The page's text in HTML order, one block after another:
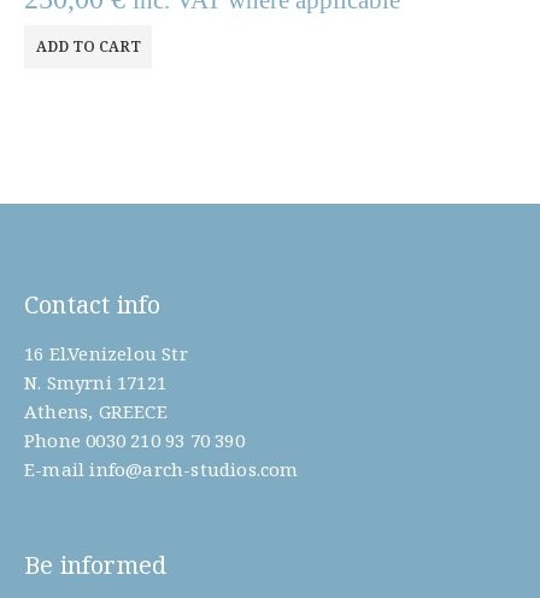
ADD TO CART
Contact info
16 El.Venizelou Str
N. Smyrni 17121
Athens, GREECE
Phone 0030 210 93 70 390
E-mail info@arch-studios.com
Be informed